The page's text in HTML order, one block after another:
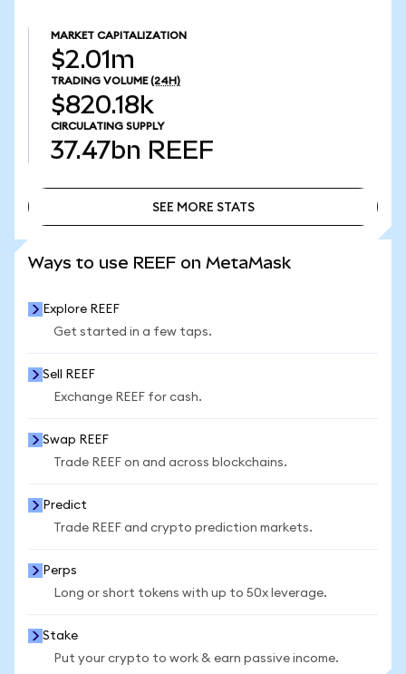
MARKET CAPITALIZATION
$2.01m
TRADING VOLUME (24H)
$820.18k
CIRCULATING SUPPLY
37.47bn REEF
SEE MORE STATS
Ways to use REEF on MetaMask
Explore REEF
Get started in a few taps.
Sell REEF
Exchange REEF for cash.
Swap REEF
Trade REEF on and across blockchains.
Predict
Trade REEF and crypto prediction markets.
Perps
Long or short tokens with up to 50x leverage.
Stake
Put your crypto to work & earn passive income.